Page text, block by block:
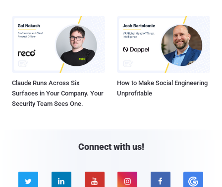
Claude Runs Across Six
Surfaces in Your Company. Your
Security Team Sees One.
How to Make Social Engineering
Unprofitable
Connect with us!
    